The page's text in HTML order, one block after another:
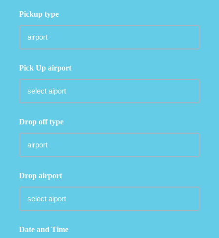
Pickup type
Pick Up airport
Drop off type
Drop airport
Date and Time